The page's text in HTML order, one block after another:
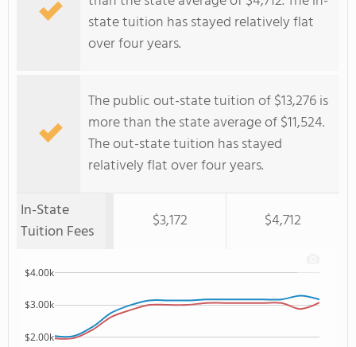
state tuition has stayed relatively flat
over four years.
The public out-state tuition of $13,276 is
more than the state average of $11,524.
The out-state tuition has stayed
relatively flat over four years.
In-State
Tuition Fees
$3,172 $4,712
$2.00k
$3.00k
$4.00k